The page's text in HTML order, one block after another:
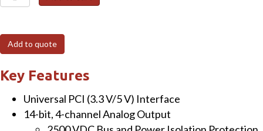
DA4U
PCI,
4-
ch,
Isolated
Add to quote
Key Features
Universal PCI (3.3 V/5 V) Interface
14-bit, 4-channel Analog Output